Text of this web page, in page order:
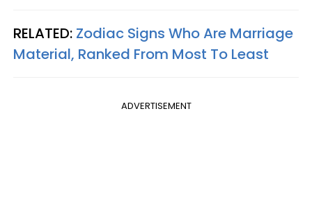
RELATED: Zodiac Signs Who Are Marriage
Material, Ranked From Most To Least
ADVERTISEMENT